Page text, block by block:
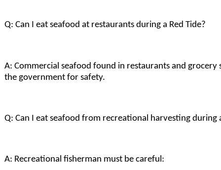
Q: Can I eat seafood at restaurants during a Red Tide?
A: Commercial seafood found in restaurants and
the government for safety.
Q: Can I eat seafood from recreational harvesting during
A: Recreational fisherman must be careful: